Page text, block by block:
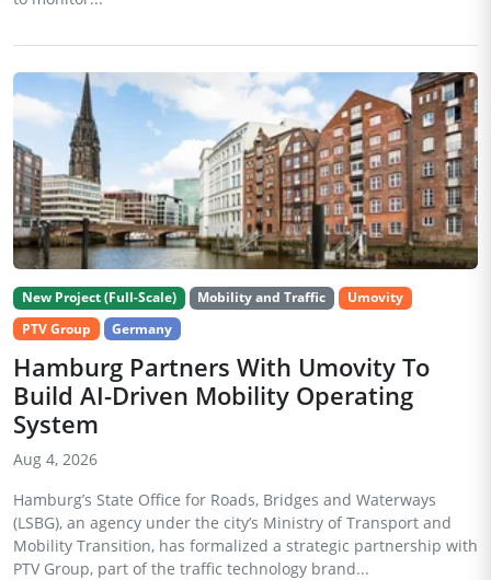
New Project (Full-Scale) Mobility and Traffic
Umovity
PTV Group
Germany
Hamburg Partners With Umovity To
Build AI-Driven Mobility Operating
System
Aug 4, 2026
Hamburg’s State Office for Roads, Bridges and Waterways
(LSBG), an agency under the city’s Ministry of Transport and
Mobility Transition, has formalized a strategic partnership with
PTV Group, part of the traffic technology brand...